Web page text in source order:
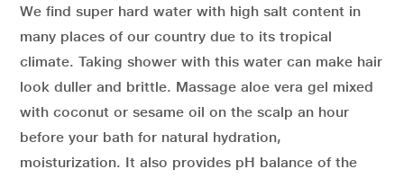
We find super hard water with high salt content in
many places of our country due to its tropical
climate. Taking shower with this water can make hair
look duller and brittle. Massage aloe vera gel mixed
with coconut or sesame oil on the scalp an hour
before your bath for natural hydration,
moisturization. It also provides pH balance of the